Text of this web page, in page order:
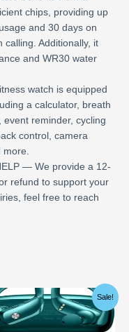
chips, providing up
and 30 days on
calling. Additionally, it
and WR30 water
watch is equipped
a calculator, breath
reminder, cycling
control, camera
— We provide a 12-
refund to support your
feel free to reach
Sale!
Original
price
was:
$58.99.
Current
price
is:
$39.99.